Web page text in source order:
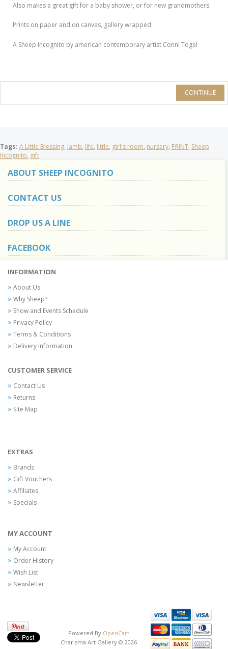
Also makes a great gift for a baby shower, or for new grandmothers
Prints on paper and on canvas, gallery wrapped
A Sheep Incognito by american contemporary artist Conni Togel
CONTINUE
Tags: A Little Blessing, lamb, life, little, girl's room, nursery, PRINT, Sheep
Incognito, gift
ABOUT SHEEP INCOGNITO
CONTACT US
DROP US A LINE
FACEBOOK
INFORMATION
About Us
Why Sheep?
Show and Events Schedule
Privacy Policy
Terms & Conditions
Delivery Information
CUSTOMER SERVICE
Contact Us
Returns
Site Map
EXTRAS
Brands
Gift Vouchers
Affiliates
Specials
MY ACCOUNT
My Account
Order History
Wish List
Newsletter
Powered By OpenCart
Charisma Art Gallery © 2026